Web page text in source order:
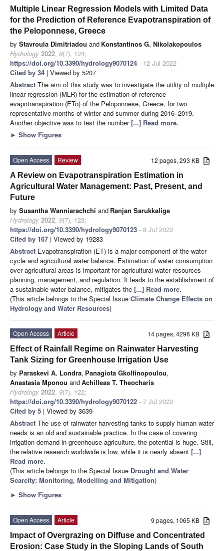
Multiple Linear Regression Models with Limited Data
for the Prediction of Reference Evapotranspiration of
the Peloponnese, Greece
by Stavroula Dimitriadou and Konstantinos G. Nikolakopoulos
Hydrology 2022, 9(7), 124;
https://doi.org/10.3390/hydrology9070124 - 12 Jul 2022
Cited by 34 | Viewed by 5207
Abstract The aim of this study was to investigate the utility of multiple
linear regression (MLR) for the estimation of reference
evapotranspiration (ETo) of the Peloponnese, Greece, for two
representative months of winter and summer during 2016–2019.
Another objective was to test the number[...] Read more.
► Show Figures
12 pages, 293 KB
Open Access
Review
A Review on Evapotranspiration Estimation in
Agricultural Water Management: Past, Present, and
Future
by Susantha Wanniarachchi and Ranjan Sarukkalige
Hydrology 2022, 9(7), 123;
https://doi.org/10.3390/hydrology9070123 - 8 Jul 2022
Cited by 167 | Viewed by 19283
Abstract Evapotranspiration (ET) is a major component of the water
cycle and agricultural water balance. Estimation of water consumption
over agricultural areas is important for agricultural water resources
planning, management, and regulation. It leads to the establishment of
a sustainable water balance, mitigates the [...] Read more.
(This article belongs to the Special Issue Climate Change Effects on
Hydrology and Water Resources)
14 pages, 4296 KB
Open Access
Article
Effect of Rainfall Regime on Rainwater Harvesting
Tank Sizing for Greenhouse Irrigation Use
by Paraskevi A. Londra, Panagiota Gkolfinopoulou,
Anastasia Mponou andAchilleas T. Theocharis
Hydrology 2022, 9(7), 122;
https://doi.org/10.3390/hydrology9070122 - 7 Jul 2022
Cited by 5 | Viewed by 3639
Abstract The use of rainwater harvesting tanks to supply human water
needs is an old and sustainable practice. In the case of covering
irrigation demand in greenhouse agriculture, the potential is huge. Still,
the relative research worldwide is low, while it is nearly absent [...]
Read more.
(This article belongs to the Special Issue Drought and Water
Scarcity: Monitoring, Modelling and Mitigation)
► Show Figures
9 pages, 1065 KB
Open Access
Article
Impact of Overgrazing on Diffuse and Concentrated
Erosion: Case Study in the Sloping Lands of South